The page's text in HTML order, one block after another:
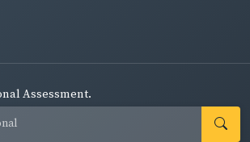
Assessment.